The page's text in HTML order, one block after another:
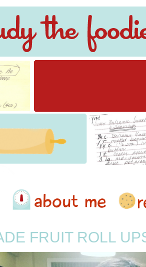
FRUIT ROLL